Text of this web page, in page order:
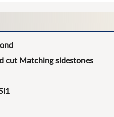
cut Matching sidestones